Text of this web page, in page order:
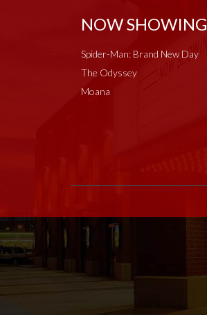
NOW SHOWING
Spider-Man: Brand New Day
The Odyssey
Moana